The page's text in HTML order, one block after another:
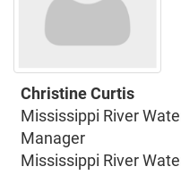
Christine Curtis
Mississippi River
Manager
Mississippi River